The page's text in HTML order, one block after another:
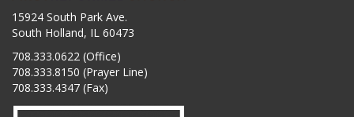
15924 South Park Ave.
South Holland, IL 60473
708.333.0622 (Office)
708.333.8150 (Prayer Line)
708.333.4347 (Fax)